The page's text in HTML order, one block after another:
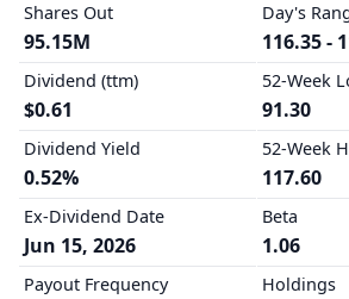
Shares Out
95.15M
Dividend (ttm)
$0.61
Dividend Yield
0.52%
Ex-Dividend Date
Jun 15, 2026
Payout Frequency
Day's
116.35 -
52-Week
91.30
52-Week
117.60
Beta
1.06
Holdings